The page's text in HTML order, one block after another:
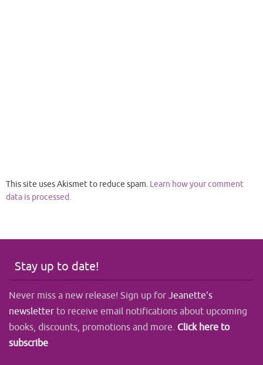
This site uses Akismet to reduce spam. Learn how your comment
data is processed.
Stay up to date!
Never miss a new release! Sign up forJeanette’s
newsletter to receive email notifications about upcoming
books, discounts, promotions and more. Click here to
subscribe